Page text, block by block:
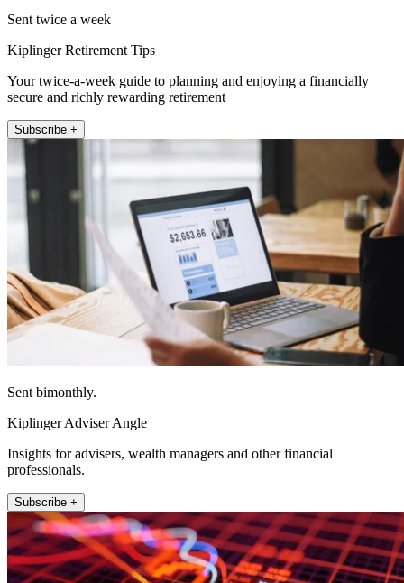
Sent twice a week
Kiplinger Retirement Tips
Your twice-a-week guide to planning and enjoying a financially
secure and richly rewarding retirement
Subscribe +
Sent bimonthly.
Kiplinger Adviser Angle
Insights for advisers, wealth managers and other financial
professionals.
Subscribe +